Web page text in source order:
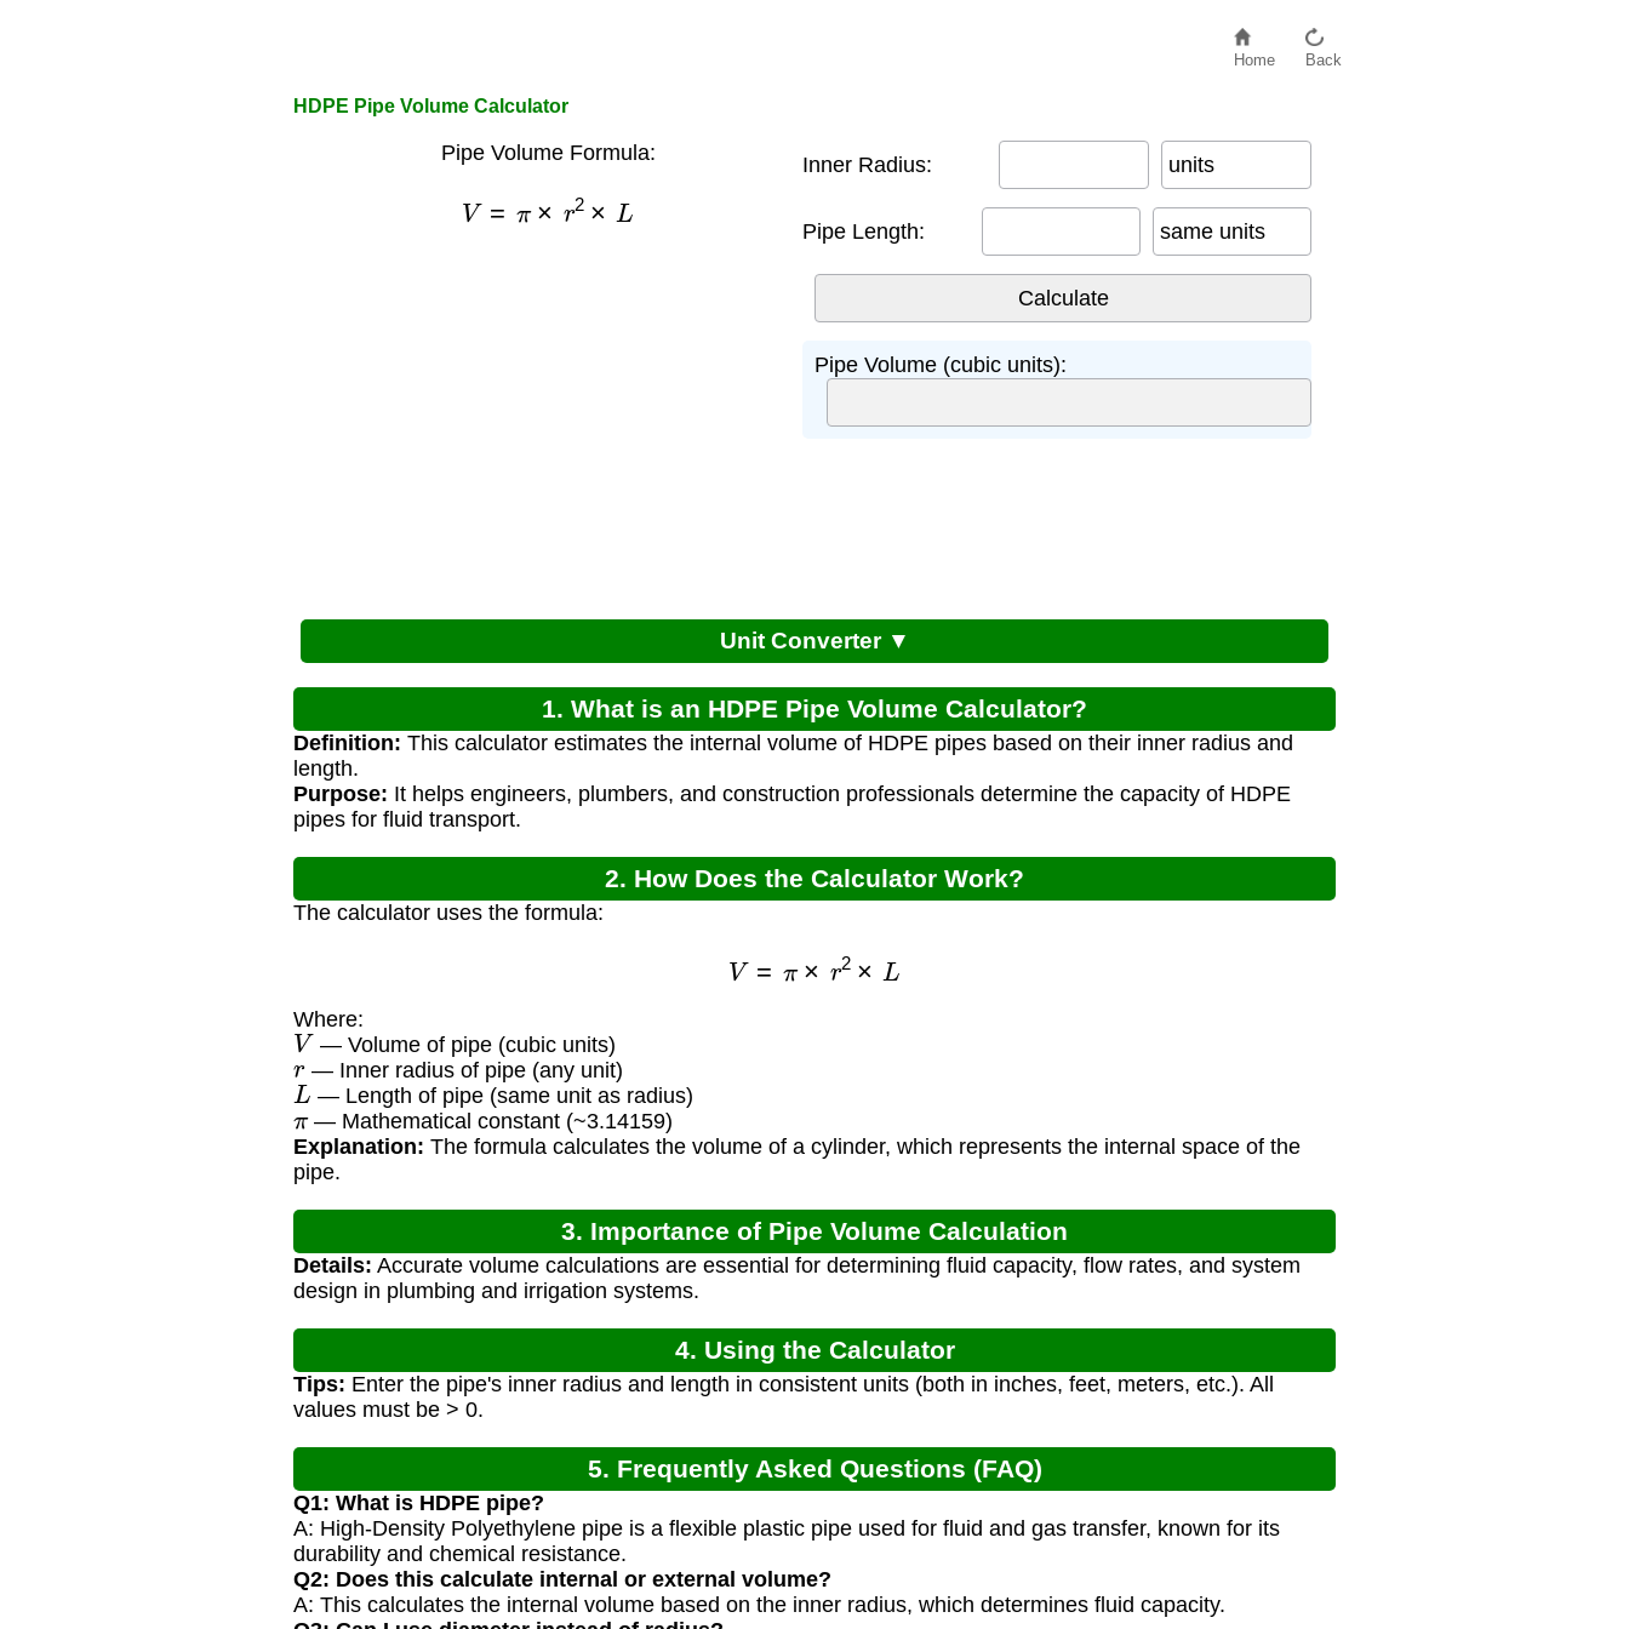
Home Back
HDPE Pipe Volume Calculator
Pipe Volume Formula:
2×
Inner Radius: units
Pipe Length: same units
Pipe Volume (cubic units):
Unit Converter ▼
1. What is an HDPE Pipe Volume Calculator?
Definition: This calculator estimates the internal volume of HDPE pipes based on their inner radius and
length.
Purpose: It helps engineers, plumbers, and construction professionals determine the capacity of HDPE
pipes for fluid transport.
2. How Does the Calculator Work?
The calculator uses the formula:
2×
Where:
V — Volume of pipe (cubic units)
r— Inner radius of pipe (any unit)
L — Length of pipe (same unit as radius)
π— Mathematical constant (~3.14159)
Explanation: The formula calculates the volume of a cylinder, which represents the internal space of the
pipe.
3. Importance of Pipe Volume Calculation
Details: Accurate volume calculations are essential for determining fluid capacity, flow rates, and system
design in plumbing and irrigation systems.
4. Using the Calculator
Tips: Enter the pipe's inner radius and length in consistent units (both in inches, feet, meters, etc.). All
values must be > 0.
5. Frequently Asked Questions (FAQ)
Q1: What is HDPE pipe?
A: High-Density Polyethylene pipe is a flexible plastic pipe used for fluid and gas transfer, known for its
durability and chemical resistance.
Q2: Does this calculate internal or external volume?
A: This calculates the internal volume based on the inner radius, which determines fluid capacity.